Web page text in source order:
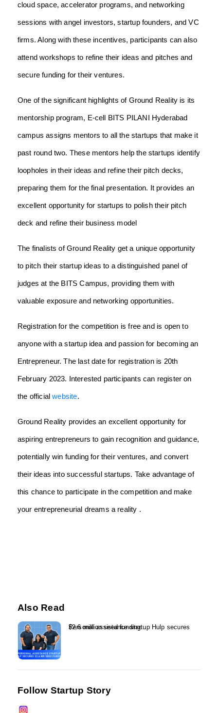
cloud space, accelerator programs, and networking
sessions with angel investors, startup founders, and VC
firms. Along with these incentives, participants can also
attend workshops to refine their ideas and pitches and
secure funding for their ventures.
One of the significant highlights of Ground Reality is its
mentorship program, E-cell BITS PILANI Hyderabad
campus assigns mentors to all the startups that make it
past round two. These mentors help the startups identify
loopholes in their ideas and refine their pitch decks,
preparing them for the final presentation. It provides an
excellent opportunity for startups to polish their pitch
deck and refine their business model
The finalists of Ground Reality get a unique opportunity
to pitch their startup ideas to a distinguished panel of
judges at the BITS Campus, providing them with
valuable exposure and networking opportunities.
Registration for the competition is free and is open to
anyone with a startup idea and passion for becoming an
Entrepreneur. The last date for registration is 20th
February 2023. Interested participants can register on
the officialwebsite.
Ground Reality provides an excellent opportunity for
aspiring entrepreneurs to gain recognition and guidance,
potentially win funding for their ventures, and convert
their ideas into successful startups. Take advantage of
this chance to participate in the competition and make
your entrepreneurial dreams a reality .
Also Read
Personal assistance startup Hulp secures $2.6 million seed funding...
Follow Startup Story